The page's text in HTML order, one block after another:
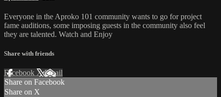
Everyone in the Aproko 101 community wants to go for project
fame auditions, some imposing guests in the community also feel
they are talented. Watch and Enjoy
Share with friends
Facebook XEmail
Share on Facebook
Share on X